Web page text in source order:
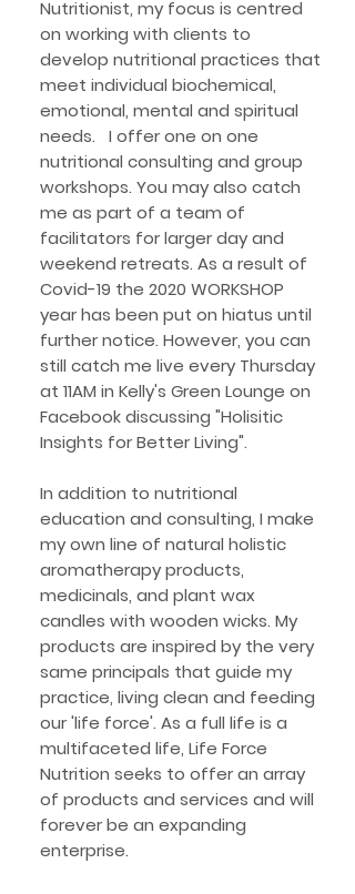
Nutritionist, my focus is centred
on working with clients to
develop nutritional practices that
meet individual biochemical,
emotional, mental and spiritual
needs. I offer one on one
nutritional consulting and group
workshops. You may also catch
me as part of a team of
facilitators for larger day and
weekend retreats. As a result of
Covid-19 the 2020 WORKSHOP
year has been put on hiatus until
further notice. However, you can
still catch me live every Thursday
at 11AM in Kelly's Green Lounge on
Facebook discussing "Holisitic
Insights for Better Living".
In addition to nutritional
education and consulting, I make
my own line of natural holistic
aromatherapy products,
medicinals, and plant wax
candles with wooden wicks. My
products are inspired by the very
same principals that guide my
practice, living clean and feeding
our 'life force'. As a full life is a
multifaceted life, Life Force
Nutrition seeks to offer an array
of products and services and will
forever be an expanding
enterprise.